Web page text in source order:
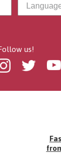
us!
InstagramTwitter